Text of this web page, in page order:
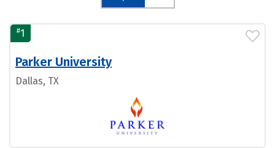
#1
Parker University
Dallas, TX